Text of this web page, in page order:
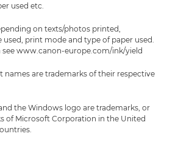
used etc.
on texts/photos printed,
print mode and type of paper used.
www.canon-europe.com/ink/yield
names are trademarks of their respective
the Windows logo are trademarks, or
of Microsoft Corporation in the United